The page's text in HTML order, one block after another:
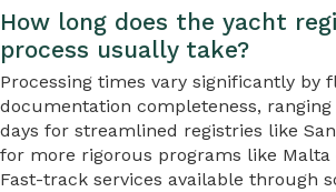
How long does the yacht
process usually take?
Processing times vary significantly by
documentation completeness,
days for streamlined registries like
for more rigorous programs like Malta
Fast-track services available through